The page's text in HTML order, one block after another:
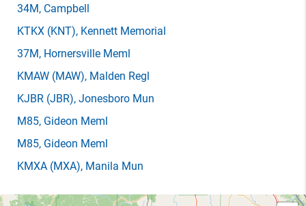
34M, Campbell
KTKX (KNT), Kennett Memorial
37M, Hornersville Meml
KMAW (MAW), Malden Regl
KJBR (JBR), Jonesboro Mun
M85, Gideon Meml
M85, Gideon Meml
KMXA (MXA), Manila Mun